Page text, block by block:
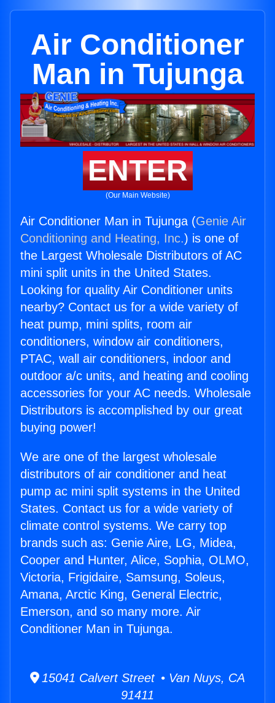
Air Conditioner
Man in Tujunga
ENTER
(Our Main Website)
Air Conditioner Man in Tujunga (Genie Air
Conditioning and Heating, Inc.) is one of
the Largest Wholesale Distributors of AC
mini split units in the United States.
Looking for quality Air Conditioner units
nearby? Contact us for a wide variety of
heat pump, mini splits, room air
conditioners, window air conditioners,
PTAC, wall air conditioners, indoor and
outdoor a/c units, and heating and cooling
accessories for your AC needs. Wholesale
Distributors is accomplished by our great
buying power!
We are one of the largest wholesale
distributors of air conditioner and heat
pump ac mini split systems in the United
States. Contact us for a wide variety of
climate control systems. We carry top
brands such as: Genie Aire, LG, Midea,
Cooper and Hunter, Alice, Sophia, OLMO,
Victoria, Frigidaire, Samsung, Soleus,
Amana, Arctic King, General Electric,
Emerson, and so many more. Air
Conditioner Man in Tujunga.
15041 Calvert Street • Van Nuys, CA
91411